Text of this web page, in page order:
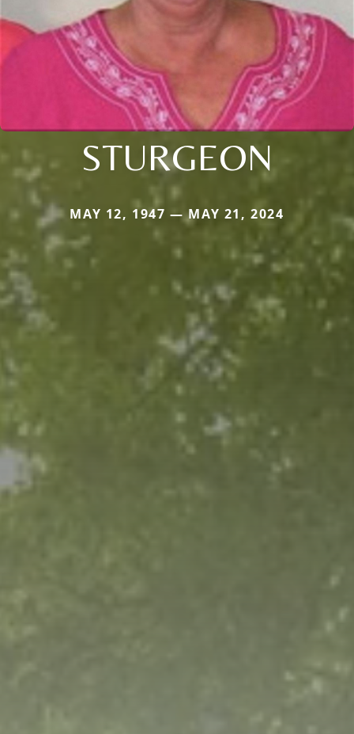
STURGEON
MAY 12, 1947 — MAY 21, 2024